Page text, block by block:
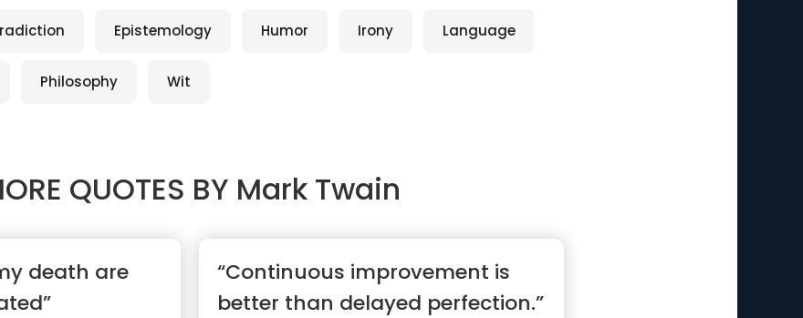
Epistemology Humor Irony Language
Philosophy Wit
QUOTES BY Mark Twain
death are
“Continuous improvement is
better than delayed perfection.”